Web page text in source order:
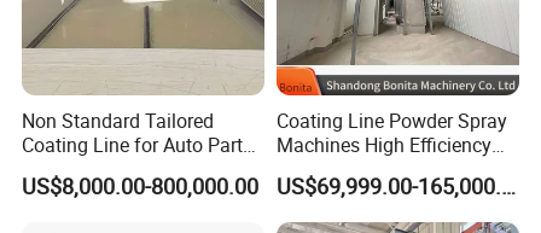
Non Standard Tailored
Coating Line for Auto Parts
Spraying Line with
Conveyor and Oven Sizing
US$8,000.00-800,000.00
Coating Line Powder Spray
Machines High Efficiency
Metal 30 New Product 2024
Iron Customize CE Surface
Treatment Provided 800
US$69,999.00-165,000.00